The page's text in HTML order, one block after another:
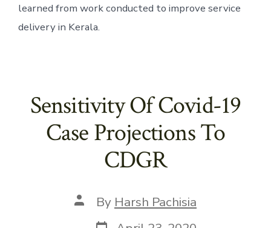
learned from work conducted to improve service
delivery in Kerala.
Sensitivity Of Covid-19
Case Projections To
CDGR
Post
author
By Harsh Pachisia